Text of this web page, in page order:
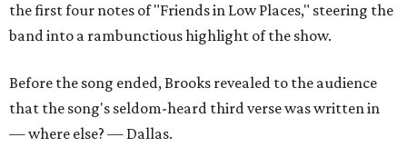
the first four notes of "Friends in Low Places," steering the
band into a rambunctious highlight of the show.
Before the song ended, Brooks revealed to the audience
that the song's seldom-heard third verse was written in
— where else? — Dallas.